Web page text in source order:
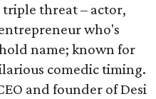
triple threat – actor,
who's
name; known for
comedic timing.
and founder of Desi